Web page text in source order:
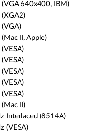
640x400, IBM)
II, Apple)
II)
Interlaced (8514A)
(VESA)